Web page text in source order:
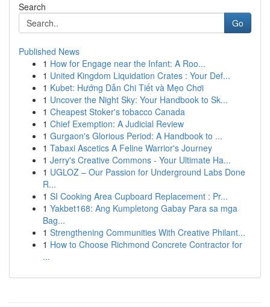
Search
Go
Published News
1 How for Engage near the Infant: A Roo...
1 United Kingdom Liquidation Crates : Your Def...
1 Kubet: Hướng Dẫn Chi Tiết và Mẹo Chơi
1 Uncover the Night Sky: Your Handbook to Sk...
1 Cheapest Stoker's tobacco Canada
1 Chief Exemption: A Judicial Review
1 Gurgaon's Glorious Period: A Handbook to ...
1 Tabaxi Ascetics A Feline Warrior's Journey
1 Jerry's Creative Commons - Your Ultimate Ha...
1 UGLOZ – Our Passion for Underground Labs Done
R...
1 SI Cooking Area Cupboard Replacement : Pr...
1 Yakbet168: Ang Kumpletong Gabay Para sa mga
Bag...
1 Strengthening Communities With Creative Philant...
1 How to Choose Richmond Concrete Contractor for
...